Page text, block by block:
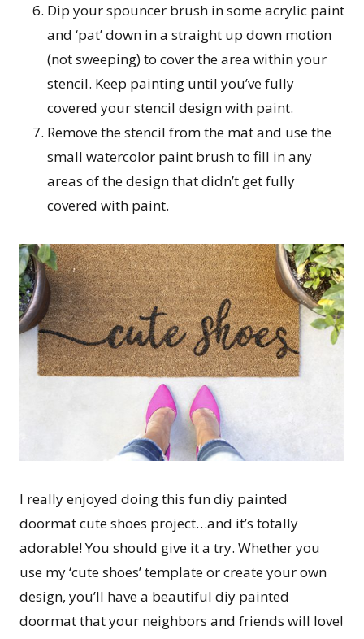
Dip your spouncer brush in some acrylic paint
and ‘pat’ down in a straight up down motion
(not sweeping) to cover the area within your
stencil. Keep painting until you’ve fully
covered your stencil design with paint.
Remove the stencil from the mat and use the
small watercolor paint brush to fill in any
areas of the design that didn’t get fully
covered with paint.
I really enjoyed doing this fun diy painted
doormat cute shoes project…and it’s totally
adorable! You should give it a try. Whether you
use my ‘cute shoes’ template or create your own
design, you’ll have a beautiful diy painted
doormat that your neighbors and friends will love!